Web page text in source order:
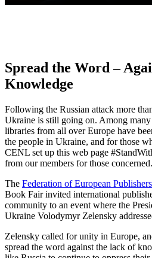
Spread the Word –
Knowledge
Following the Russian attack more
Ukraine is still going on. Among many
libraries from all over Europe have
the people in Ukraine, and for those
CENL set up this web page
from our members for those concerned.
The Federation of European
Book Fair invited international
community to an event where the
Ukraine Volodymyr Zelensky
Zelensky called for unity in Europe,
spread the word against the lack of